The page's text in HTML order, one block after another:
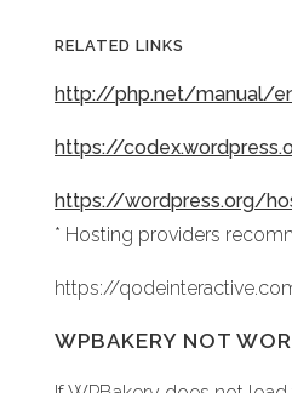
RELATED LINKS
http://php.net/manual/
https://
https://wordpress.org/
* Hosting providers
https://
WPBAKERY NOT